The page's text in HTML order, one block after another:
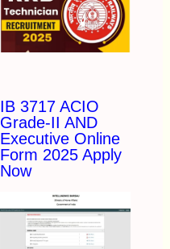
IB 3717 ACIO
Grade-II AND
Executive Online
Form 2025 Apply
Now